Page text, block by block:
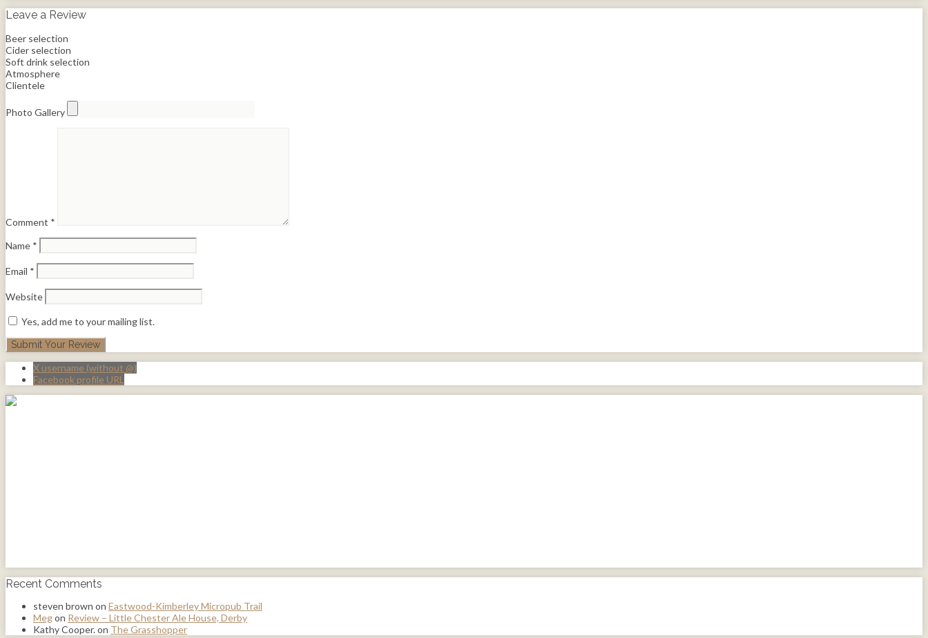
Leave a Review
Beer selection
Cider selection
Soft drink selection
Atmosphere
Clientele
Photo Gallery
Comment *
Name *
Email *
Website
Yes, add me to your mailing list.
X username (without @)
Facebook profile URL
Recent Comments
steven brown on Eastwood-Kimberley Micropub Trail
Megon Review – Little Chester Ale House, Derby
Kathy Cooper.on The Grasshopper